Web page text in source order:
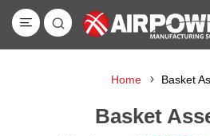
Home Basket
Basket